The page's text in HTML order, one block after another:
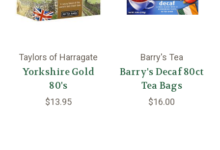
Taylors of Harragate
Yorkshire Gold
80's
$13.95
Barry's Tea
Barry's Decaf 80ct
Tea Bags
$16.00